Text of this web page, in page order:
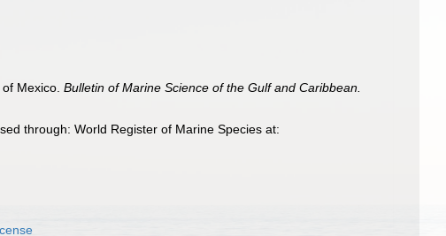
of Mexico.Bulletin of Marine Science of the Gulf and Caribbean.
through: World Register of Marine Species at: